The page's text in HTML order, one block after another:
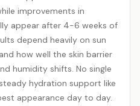
improvements in
appear after 4-6 weeks of
depend heavily on sun
how well the skin barrier
humidity shifts. No single
hydration support like
appearance day to day.